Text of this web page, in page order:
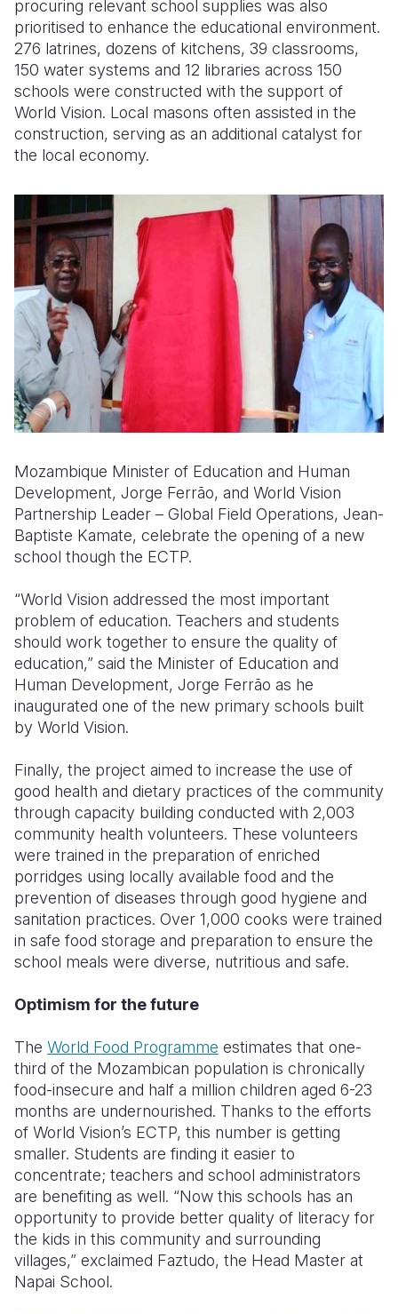
procuring relevant school supplies was also
prioritised to enhance the educational environment.
276 latrines, dozens of kitchens, 39 classrooms,
150 water systems and 12 libraries across 150
schools were constructed with the support of
World Vision. Local masons often assisted in the
construction, serving as an additional catalyst for
the local economy.
Mozambique Minister of Education and Human
Development, Jorge Ferrão, and World Vision
Partnership Leader – Global Field Operations, Jean-
Baptiste Kamate, celebrate the opening of a new
school though the ECTP.
“World Vision addressed the most important
problem of education. Teachers and students
should work together to ensure the quality of
education,” said the Minister of Education and
Human Development, Jorge Ferrão as he
inaugurated one of the new primary schools built
by World Vision.
Finally, the project aimed to increase the use of
good health and dietary practices of the community
through capacity building conducted with 2,003
community health volunteers. These volunteers
were trained in the preparation of enriched
porridges using locally available food and the
prevention of diseases through good hygiene and
sanitation practices. Over 1,000 cooks were trained
in safe food storage and preparation to ensure the
school meals were diverse, nutritious and safe.
Optimism for the future
The World Food Programme estimates that one-
third of the Mozambican population is chronically
food-insecure and half a million children aged 6-23
months are undernourished. Thanks to the efforts
of World Vision’s ECTP, this number is getting
smaller. Students are finding it easier to
concentrate; teachers and school administrators
are benefiting as well. “Now this schools has an
opportunity to provide better quality of literacy for
the kids in this community and surrounding
villages,” exclaimed Faztudo, the Head Master at
Napai School.